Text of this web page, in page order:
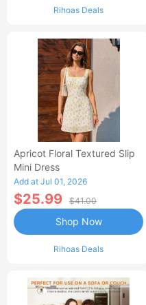
Rihoas Deals
Apricot Floral Textured Slip
Mini Dress
Add at Jul 01, 2026
$25.99 $41.00
Rihoas Deals
Shop Now